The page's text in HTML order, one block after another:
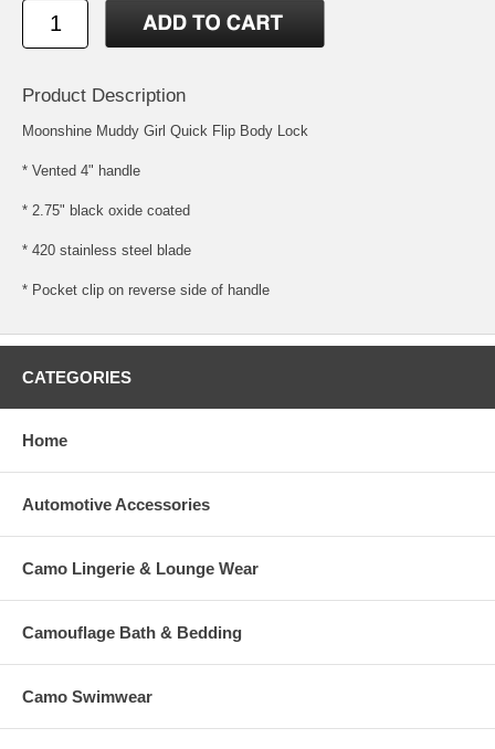
Product Description
Moonshine Muddy Girl Quick Flip Body Lock
* Vented 4" handle
* 2.75" black oxide coated
* 420 stainless steel blade
* Pocket clip on reverse side of handle
CATEGORIES
Home
Automotive Accessories
Camo Lingerie & Lounge Wear
Camouflage Bath & Bedding
Camo Swimwear